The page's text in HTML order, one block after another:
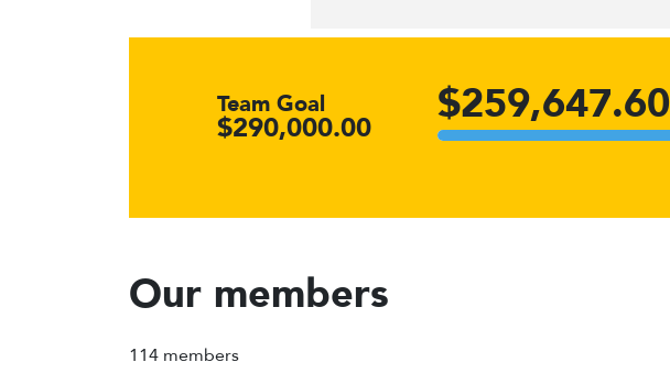
Team Goal
$290,000.00 $259,647.60
Our members
114 members